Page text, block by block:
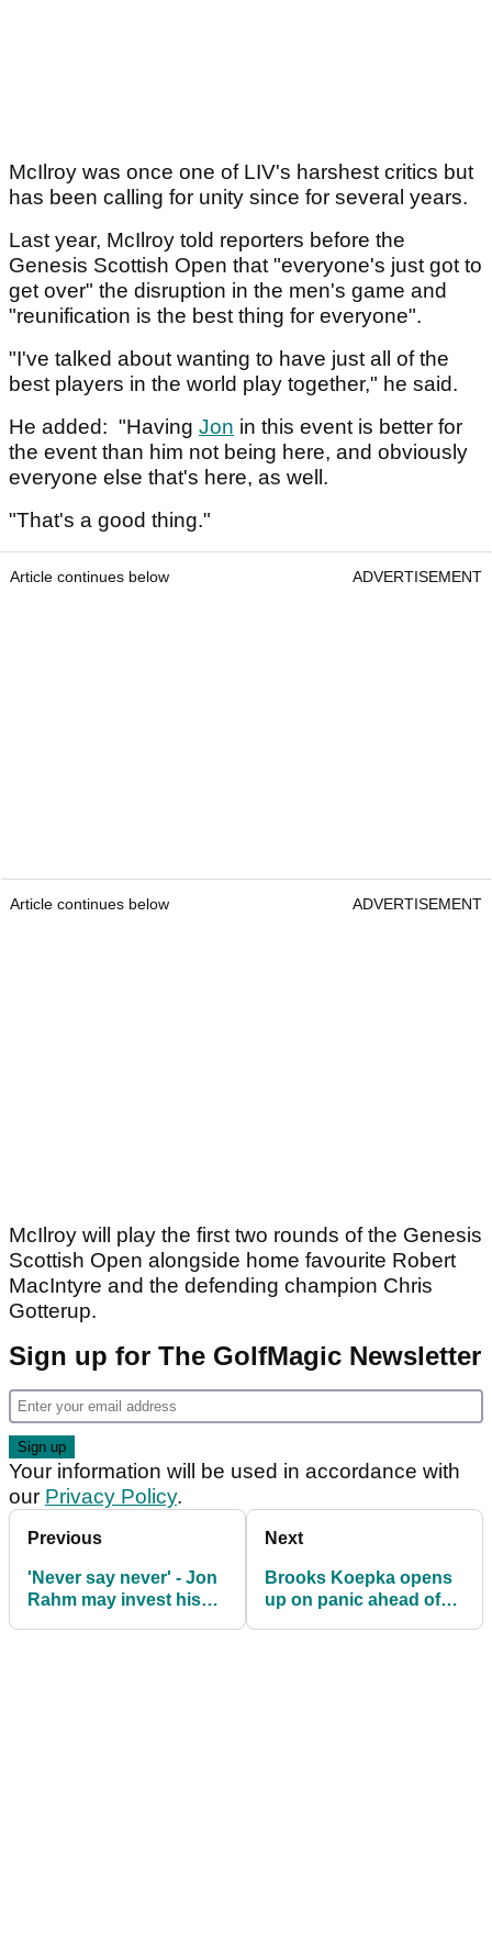
McIlroy was once one of LIV's harshest critics but
has been calling for unity since for several years.
Last year, McIlroy told reporters before the
Genesis Scottish Open that "everyone's just got to
get over" the disruption in the men's game and
"reunification is the best thing for everyone".
"I've talked about wanting to have just all of the
best players in the world play together," he said.
He added: "Having Jon in this event is better for
the event than him not being here, and obviously
everyone else that's here, as well.
"That's a good thing."
Article continues below ADVERTISEMENT
Article continues below ADVERTISEMENT
McIlroy will play the first two rounds of the Genesis
Scottish Open alongside home favourite Robert
MacIntyre and the defending champion Chris
Gotterup.
Sign up for The GolfMagic Newsletter
Your information will be used in accordance with
our Privacy Policy.
Previous
'Never say never' - Jon
Rahm may invest his
Next
Brooks Koepka opens
up on panic ahead of